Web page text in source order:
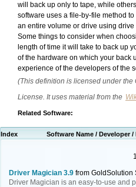
will back up only to tape, while
software uses a file-by-file method
an entire volume or drive using
Some things to consider when
length of time it will take to back up
of the hardware on which your back
experience of the developers of the
(This definition is licensed under the
License. It uses material from the
Related Software:
Index Software Name / Developer
1
Driver Magician 3.9 from GoldSolution
Driver Magician is an easy-to-use and